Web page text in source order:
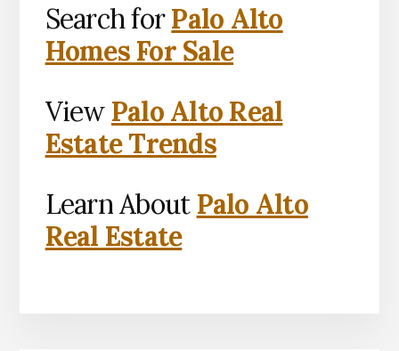
Search forPalo Alto
Homes For Sale
View Palo Alto Real
Estate Trends
Learn About Palo Alto
Real Estate